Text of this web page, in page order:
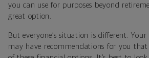
you can use for purposes beyond
great option.
But everyone’s situation is different.
may have recommendations for you